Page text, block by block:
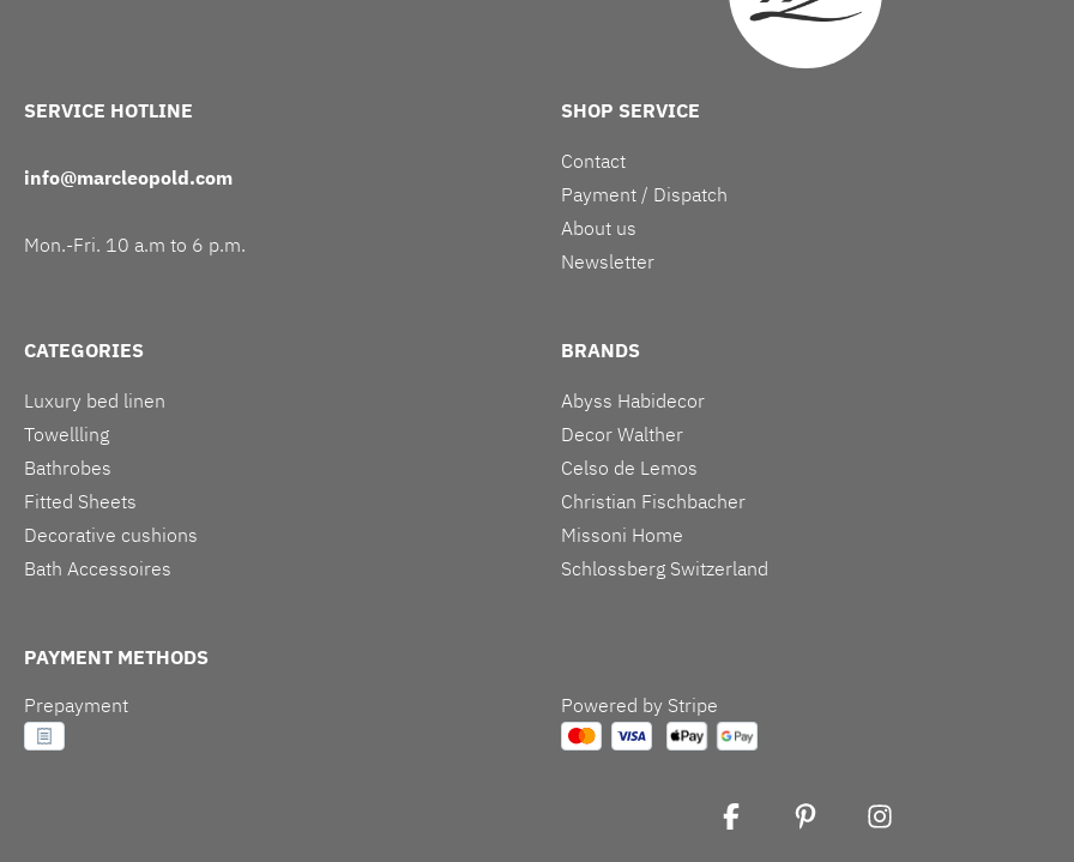
SERVICE HOTLINE
info@marcleopold.com
Mon.-Fri. 10 a.m to 6 p.m.
SHOP SERVICE
Contact
Payment / Dispatch
About us
Newsletter
CATEGORIES
Luxury bed linen
Towellling
Bathrobes
Fitted Sheets
Decorative cushions
Bath Accessoires
BRANDS
Abyss Habidecor
Decor Walther
Celso de Lemos
Christian Fischbacher
Missoni Home
Schlossberg Switzerland
PAYMENT METHODS
Prepayment
Powered by Stripe